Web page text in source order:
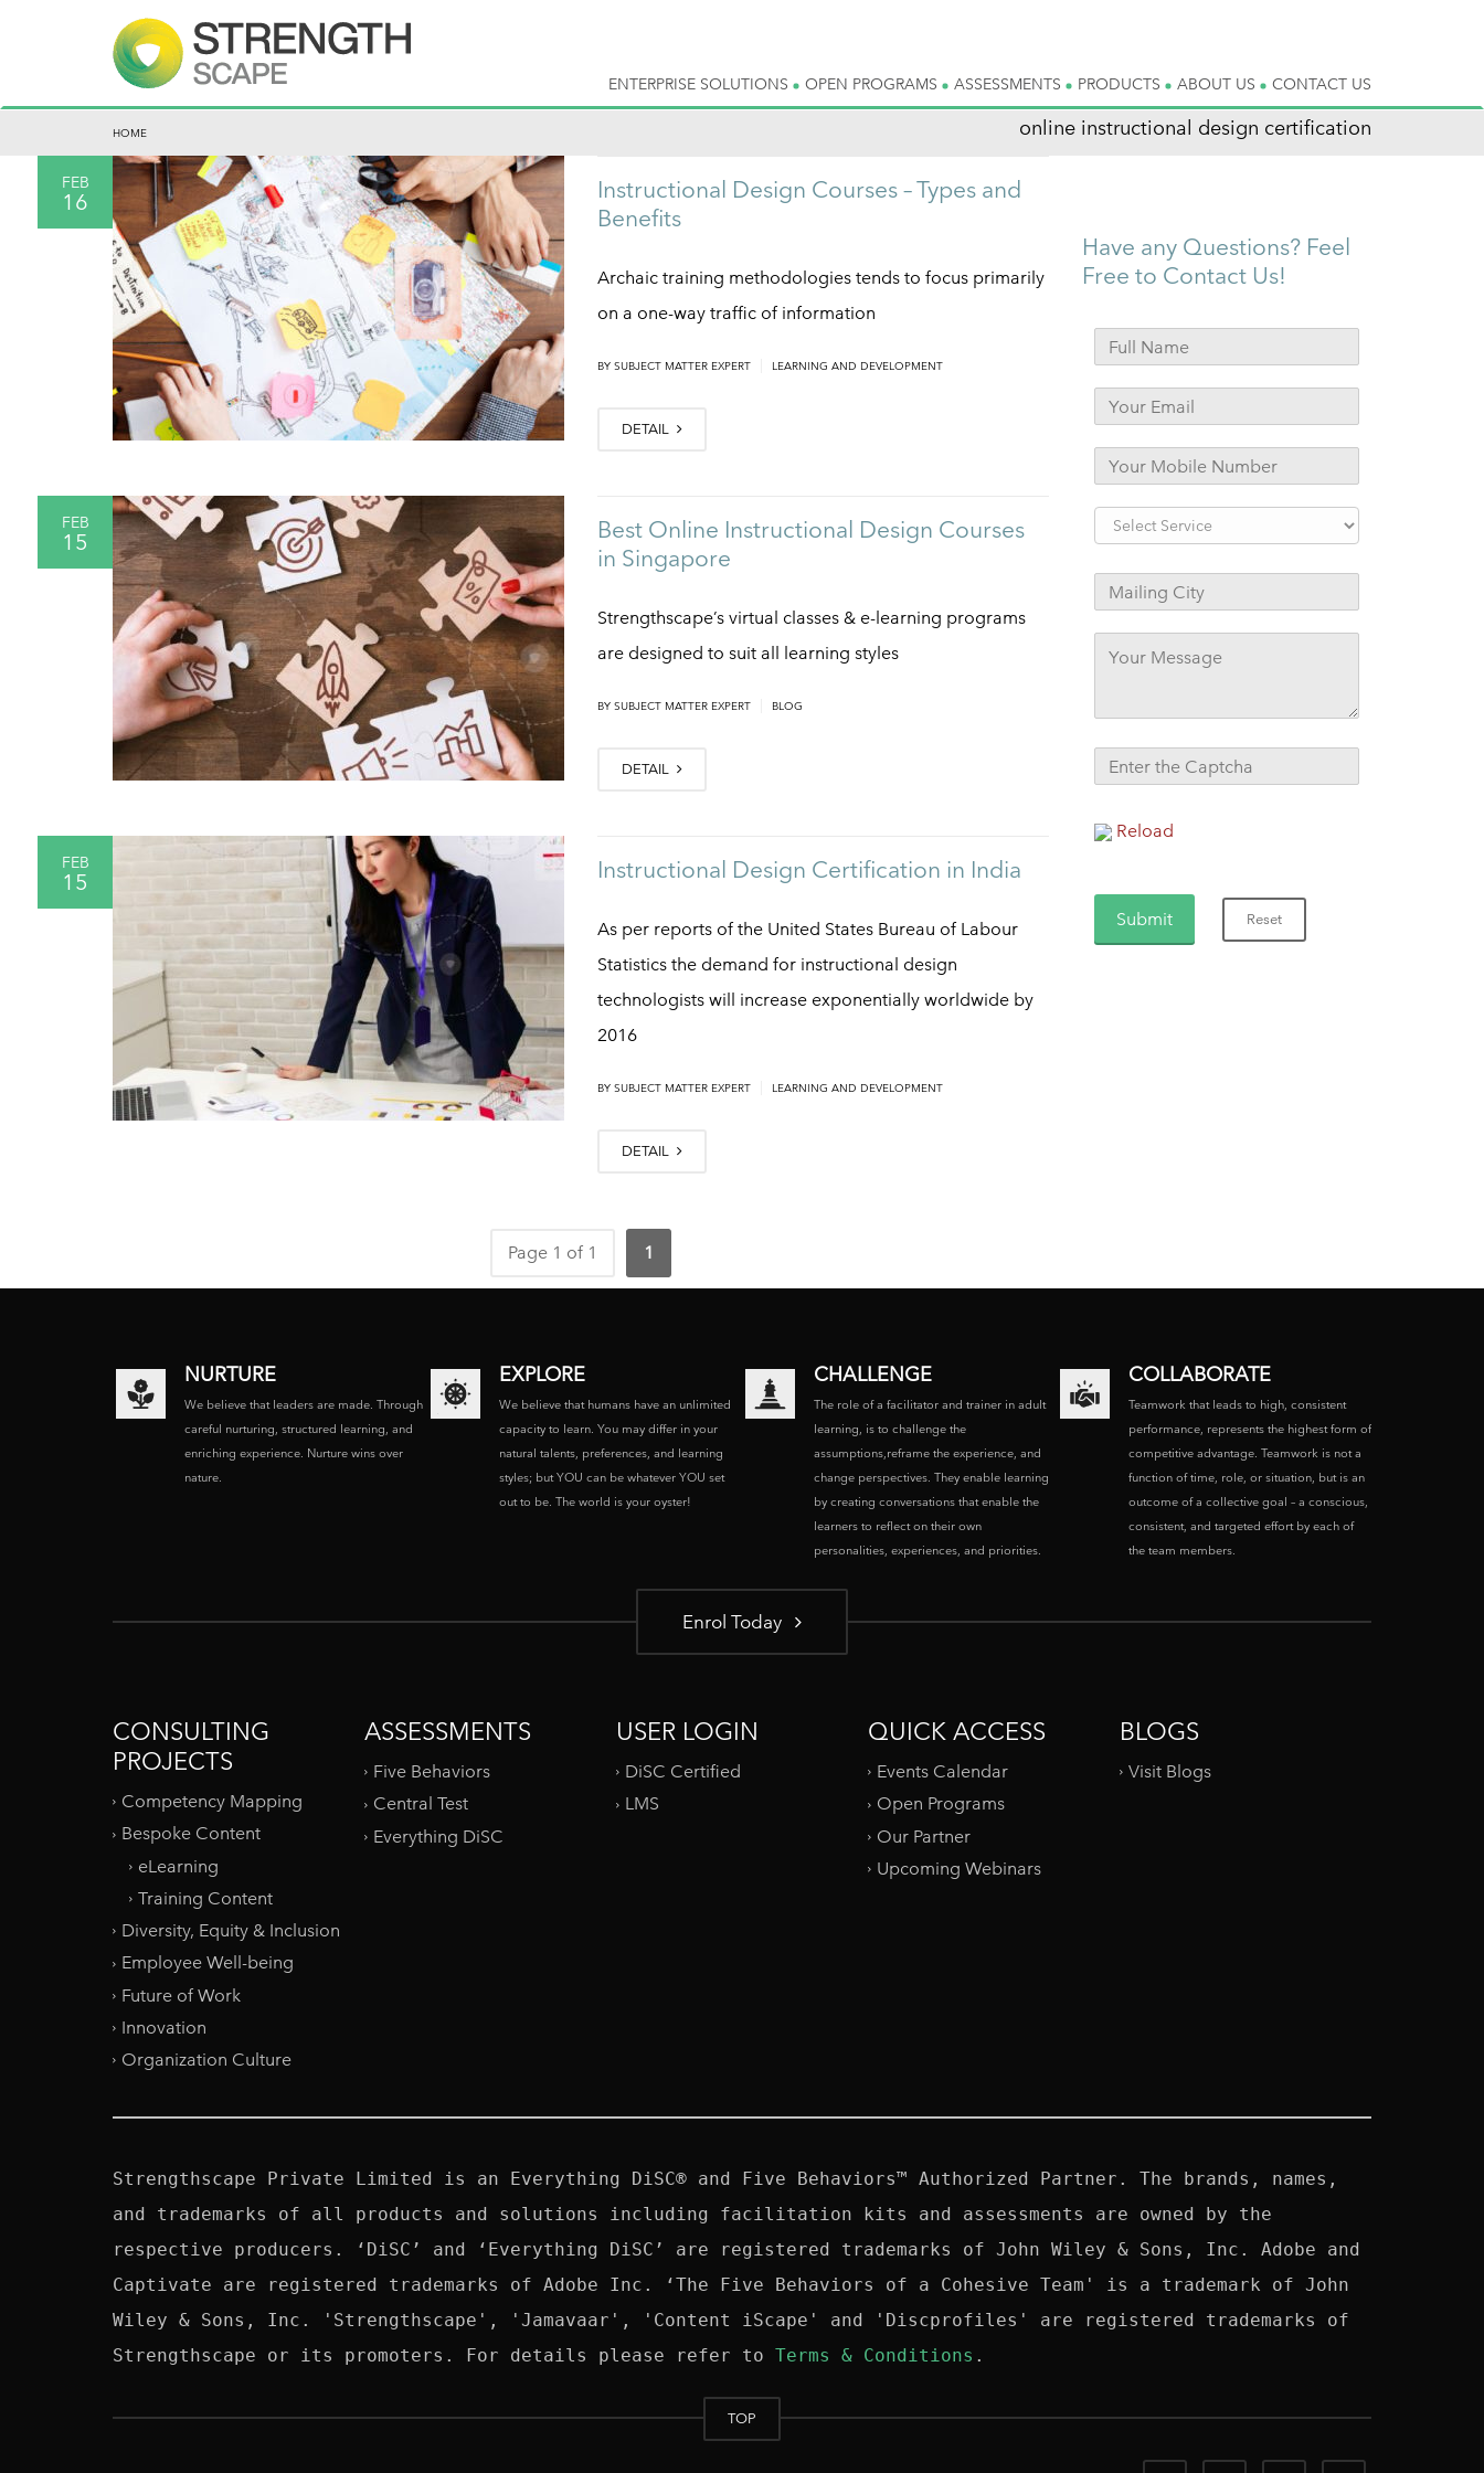
ENTERPRISE SOLUTIONS OPEN PROGRAMS ASSESSMENTS PRODUCTS ABOUT US CONTACT US
HOME online instructional design certification
FEB
16
Instructional Design Courses – Types and
Benefits
Archaic training methodologies tends to focus primarily
on a one-way traffic of information
BY SUBJECT MATTER EXPERT LEARNING AND DEVELOPMENT
DETAIL
FEB
15
Best Online Instructional Design Courses
in Singapore
Strengthscape’s virtual classes & e-learning programs
are designed to suit all learning styles
BY SUBJECT MATTER EXPERT BLOG
DETAIL
FEB
15 Instructional Design Certification in India
As per reports of the United States Bureau of Labour
Statistics the demand for instructional design
technologists will increase exponentially worldwide by
2016
BY SUBJECT MATTER EXPERT LEARNING AND DEVELOPMENT
DETAIL
Page 1 of 1 1
Have any Questions? Feel
Free to Contact Us!
Reload
NURTURE
We believe that leaders are made. Through
careful nurturing, structured learning, and
enriching experience. Nurture wins over
nature.
EXPLORE
We believe that humans have an unlimited
capacity to learn. You may differ in your
natural talents, preferences, and learning
styles; but YOU can be whatever YOU set
out to be. The world is your oyster!
CHALLENGE
The role of a facilitator and trainer in adult
learning, is to challenge the
assumptions,reframe the experience, and
change perspectives. They enable learning
by creating conversations that enable the
learners to reflect on their own
personalities, experiences, and priorities.
COLLABORATE
Teamwork that leads to high, consistent
performance, represents the highest form of
competitive advantage. Teamwork is not a
function of time, role, or situation, but is an
outcome of a collective goal – a conscious,
consistent, and targeted effort by each of
the team members.
Enrol Today
CONSULTING
PROJECTS
Competency Mapping
Bespoke Content
eLearning
Training Content
Diversity, Equity & Inclusion
Employee Well-being
Future of Work
Innovation
Organization Culture
ASSESSMENTS
Five Behaviors
Central Test
Everything DiSC
USER LOGIN
DiSC Certified
LMS
QUICK ACCESS
Events Calendar
Open Programs
Our Partner
Upcoming Webinars
BLOGS
Visit Blogs
Strengthscape Private Limited is an Everything DiSC® and Five Behaviors™ Authorized Partner. The brands, names,
and trademarks of all products and solutions including facilitation kits and assessments are owned by the
respective producers. ‘DiSC’ and ‘Everything DiSC’ are registered trademarks of John Wiley & Sons, Inc. Adobe and
Captivate are registered trademarks of Adobe Inc. ‘The Five Behaviors of a Cohesive Team' is a trademark of John
Wiley & Sons, Inc. 'Strengthscape', 'Jamavaar', 'Content iScape' and 'Discprofiles' are registered trademarks of
Strengthscape or its promoters. For details please refer to Terms & Conditions
TOP